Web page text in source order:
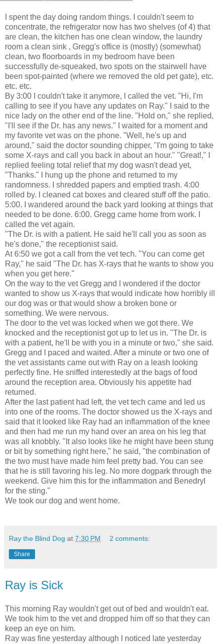
I spent the day doing random things. I couldn't seem to
concentrate, the refrigerator now has two shelves (of 4) that
are clean, the kitchen has one clean window, the laundry
room a clean sink , Gregg's office is (mostly) (somewhat)
clean, two floorboards in my bedroom have been
successfully de-squeaked, two spots on the stairwell have
been spot-painted (where we removed the old pet gate), etc.
etc. etc.
By 3:00 I couldn't take it anymore, I called the vet. "Hi, I'm
calling to see if you have any updates on Ray." I said to the
nice lady on the other end of the line. "Hold on," she replied,
"I'll see if the Dr. has any news." I waited for a moment and
my favorite vet was on the phone. "Well, he's up and
around," said the doctor sounding chipper, "I'm going to take
some X-rays and call you back in about an hour." "Great!," I
replied feeling total relief that my dog wasn't dead yet,
"Thanks." I hung up the phone and returned to my
randomness. I shredded papers and emptied trash. 4:00
rolled by. I cleaned cat boxes and cleared stuff off the patio.
5:00. I wandered around the back yard looking at things that
needed to be done. 6:00. Gregg came home from work. I
called the vet again.
"The Dr. is with a patient. He said he'll call you as soon as
he's done," the receptionist said.
At 6:50 we got a call from the vet tech. "You can come get
Ray," he said "The Dr. has X-rays that he wants to show you
when you get here."
On the way to the vet Gregg and I wondered if the doctor
wanted to show us X-rays that would indicate how horribly ill
our dog was or that would show a broken bone or
something. We were nervous.
The door to the vet was locked when we got there. We
knocked and the receptionist got up to let us in. "The Dr. is
with a patient, he'll be with you in a minute or two," she said.
Gregg and I paced and waited. After a minute or two one of
the vet assistants came out with Ray on a leash looking
perfectly fine. He sniffed interestedly at the bags of food
around the reception area. Obviously his appetite had
returned.
After the last patient had left, the vet tech came and led us
into one of the rooms. The doctor showed us the X-rays and
said that it looked like Ray had an inflammation of the knee
and then had me run my hand over an area on his leg that
was all knobbly. "It also looks like he might have been stung
or bit by something right here," he said, "the combination of
the two must have made him feel pretty bad. You can see
that he is still favoring his leg. No more dogpark through the
weekend. Give him this for the inflammation and Benedryl
for the sting."
We took our dog and went home.
Ray the Blind Dog at 7:30 PM 2 comments:
Share
Ray is Sick
This morning Ray wouldn't get out of bed and wouldn't eat.
We took him to the vet and dropped him off so that they can
keep an eye on him.
Ray was fine yesterday although I noticed late yesterday